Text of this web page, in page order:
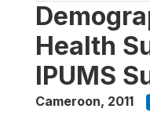
Health
IPUMS
Cameroon, 2011